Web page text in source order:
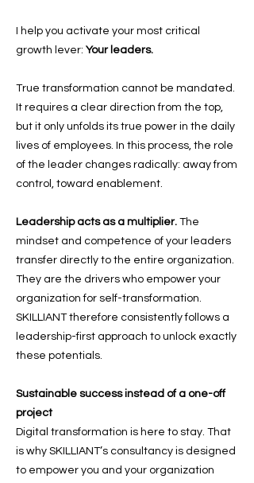
I help you activate your most critical
growth lever: Your leaders.
True transformation cannot be mandated.
It requires a clear direction from the top,
but it only unfolds its true power in the daily
lives of employees. In this process, the role
of the leader changes radically: away from
control, toward enablement.
Leadership acts as a multiplier. The
mindset and competence of your leaders
transfer directly to the entire organization.
They are the drivers who empower your
organization for self-transformation.
SKILLIANT therefore consistently follows a
leadership-first approach to unlock exactly
these potentials.
Sustainable success instead of a one-off
project
Digital transformation is here to stay. That
is why SKILLIANT’s consultancy is designed
to empower you and your organization